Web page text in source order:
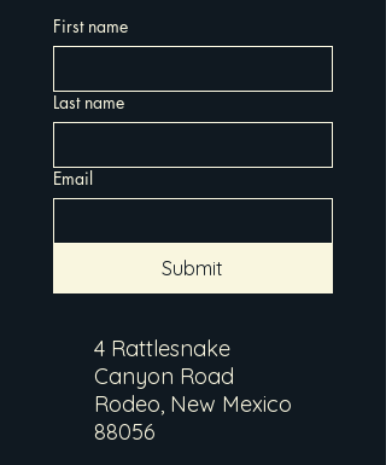
First name
Last name
Email
Submit
4 Rattlesnake
Canyon Road
Rodeo, New Mexico
88056